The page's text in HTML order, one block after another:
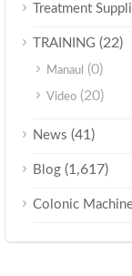
Treatment
TRAINING (22)
Manaul (0)
Video (20)
News (41)
Blog (1,617)
Colonic